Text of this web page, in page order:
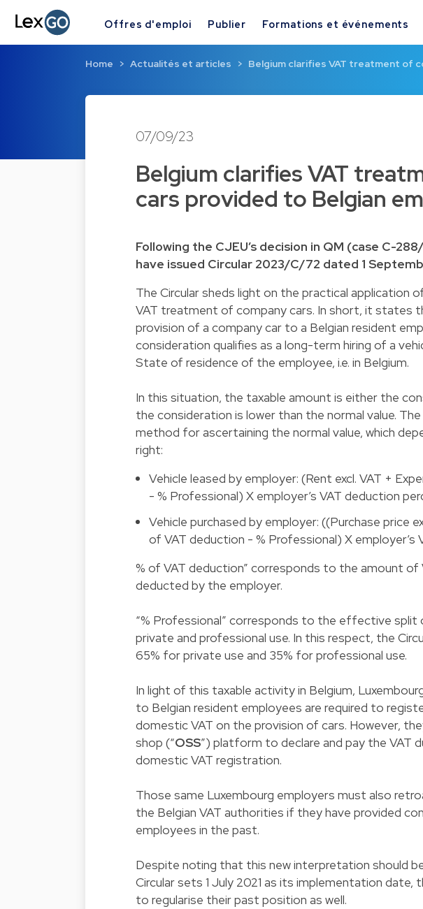
Offres d'emploi Publier Formations et événements
Home Actualités et articles Belgium clarifies VAT treatment of
07/09/23
Belgium clarifies VAT
cars provided to Belgian
Following the CJEU’s decision in QM (case C-
have issued Circular 2023/C/72 dated 1
The Circular sheds light on the practical application
VAT treatment of company cars. In short, it states
provision of a company car to a Belgian resident
consideration qualifies as a long-term hiring of a
State of residence of the employee, i.e. in Belgium.
In this situation, the taxable amount is either the
the consideration is lower than the normal value.
method for ascertaining the normal value, which
right:
Vehicle leased by employer: (Rent excl. VAT +
- % Professional) X employer’s VAT deduction
Vehicle purchased by employer: ((Purchase price
of VAT deduction - % Professional) X employer’s
% of VAT deduction” corresponds to the amount
deducted by the employer.
“% Professional” corresponds to the effective
private and professional use. In this respect, the
65% for private use and 35% for professional use.
In light of this taxable activity in Belgium,
to Belgian resident employees are required to
domestic VAT on the provision of cars. However,
shop (“OSS”) platform to declare and pay the VAT
domestic VAT registration.
Those same Luxembourg employers must also
the Belgian VAT authorities if they have provided
employees in the past.
Despite noting that this new interpretation should
Circular sets 1 July 2021 as its implementation
to regularise their past position as well.